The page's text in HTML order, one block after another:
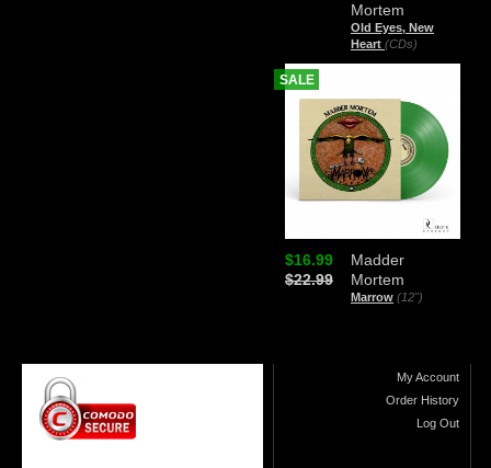
Mortem
Old Eyes, New
Heart (CDs)
Madder
Mortem
Marrow (12")
$16.99
$22.99
SALE
My Account
Order History
Log Out